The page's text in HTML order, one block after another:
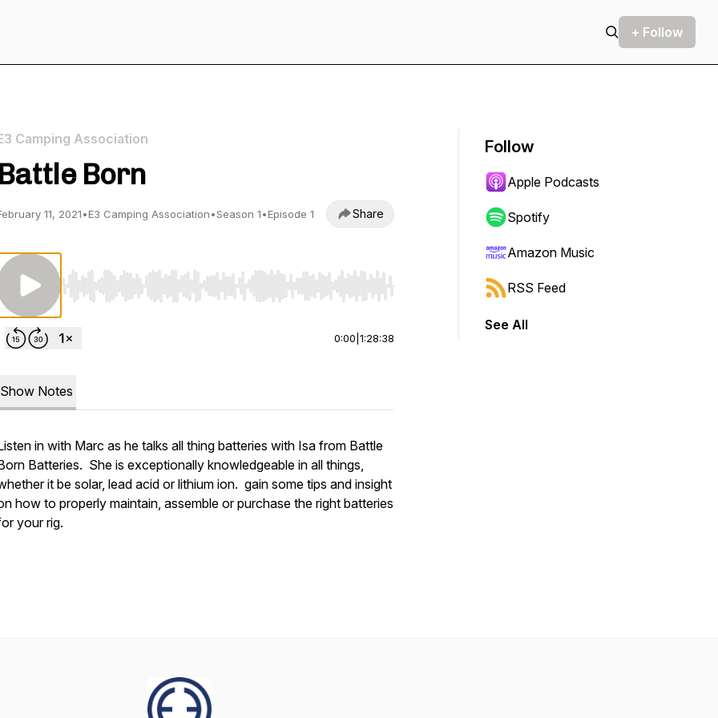
+ Follow
Camping Association
Battle Born
11, 2021•E3 Camping Association•Season 1•Episode 1 Share
Use Left/Right to seek, Home/End to jump to start or end. Hold shift to jump forward or backward.
0:00 1:28:38
Show Notes
in with Marc as he talks all thing batteries with Isa from Battle
Batteries. She is exceptionally knowledgeable in all things,
it be solar, lead acid or lithium ion. gain some tips and insight
how to properly maintain, assemble or purchase the right batteries
your rig.
Follow
Apple Podcasts
Spotify
Amazon Music
RSS Feed
See All